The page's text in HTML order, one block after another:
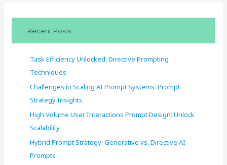
Recent Posts
Task Efficiency Unlocked: Directive Prompting
Techniques
Challenges in Scaling AI Prompt Systems: Prompt
Strategy Insights
High Volume User Interactions Prompt Design: Unlock
Scalability
Hybrid Prompt Strategy: Generative vs. Directive AI
Prompts